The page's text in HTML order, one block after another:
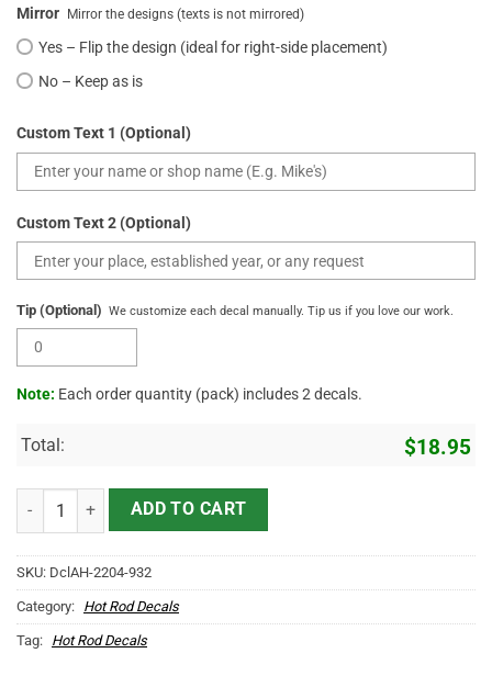
Mirror Mirror the designs (texts is not mirrored)
Yes – Flip the design (ideal for right-side placement)
No – Keep as is
Custom Text 1 (Optional)
Custom Text 2 (Optional)
Tip (Optional) We customize each decal manually. Tip us if you love our work.
Note: Each order quantity (pack) includes 2 decals.
Total: $18.95
Personalized Hot Rod Bird Lettering Vinyl Sticker 10654 quantity
ADD TO CART
SKU: DclAH-2204-932
Category: Hot Rod Decals
Tag: Hot Rod Decals